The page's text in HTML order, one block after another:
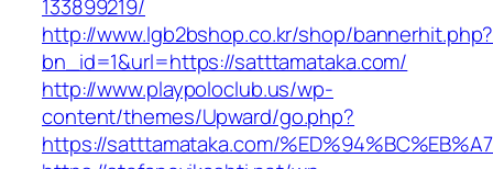
133899219/
http://www.lgb2bshop.co.kr/shop/bannerhit.php?
bn_id=1&url=https://satttamataka.com/
http://www.playpoloclub.us/wp-
content/themes/Upward/go.php?
https://satttamataka.com/